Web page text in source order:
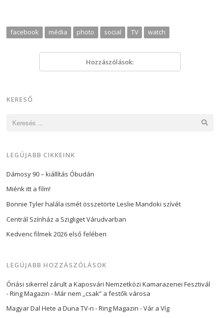
facebook média photo social TV watch
Hozzászólások:
KERESŐ
LEGÚJABB CIKKEINK
Dámosy 90 – kiállítás Óbudán
Miénk itt a film!
Bonnie Tyler halála ismét összetörte Leslie Mandoki szívét
Centrál Színház a Szigliget Várudvarban
Kedvenc filmek 2026 első felében
LEGÚJABB HOZZÁSZÓLÁSOK
Óriási sikerrel zárult a Kaposvári Nemzetközi Kamarazenei Fesztivál
- Ring Magazin -Már nem ,,csak” a festők városa
Magyar Dal Hete a Duna TV-n - Ring Magazin -Vár a Víg